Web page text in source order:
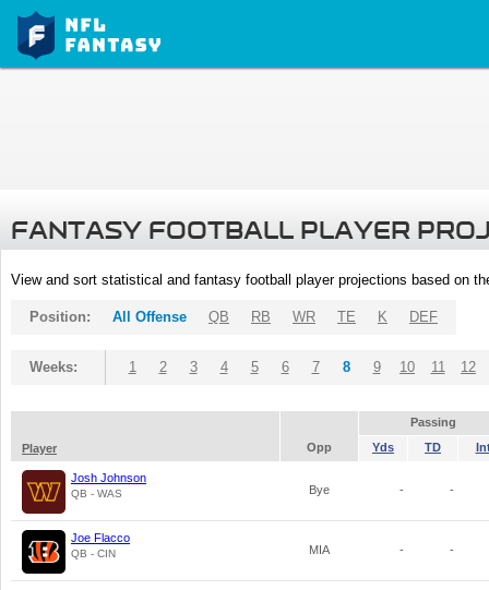
FANTASY FOOTBALL PLAYER
View and sort statistical and fantasy football player projections based on
Position: All Offense QB RB WR TE K DEF
Weeks: 1 2 3 4 5 6 7 8 9 10 11 12
Passing
Player
Opp Yds TD
Josh Johnson
QB - WAS Bye - -
Joe Flacco
QB - CIN MIA - -